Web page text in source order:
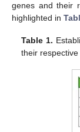
genes and their
highlighted in
Table 1.
their